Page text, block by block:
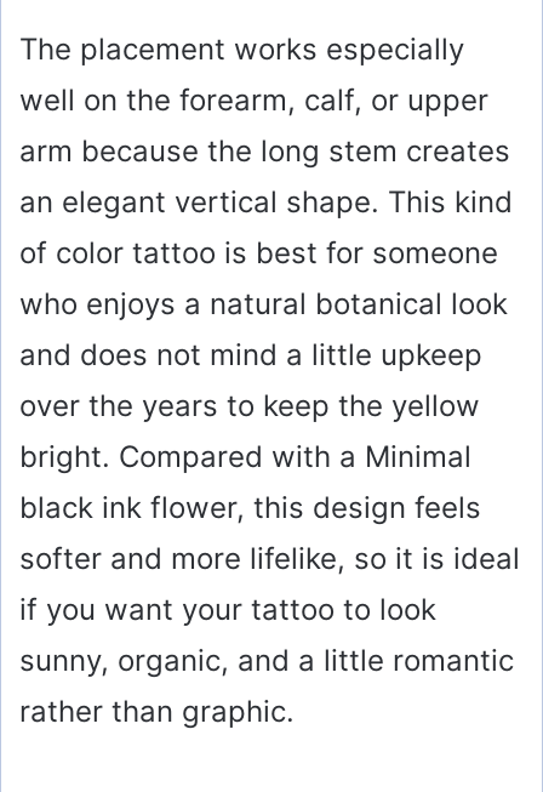
The placement works especially
well on the forearm, calf, or upper
arm because the long stem creates
an elegant vertical shape. This kind
of color tattoo is best for someone
who enjoys a natural botanical look
and does not mind a little upkeep
over the years to keep the yellow
bright. Compared with a Minimal
black ink flower, this design feels
softer and more lifelike, so it is ideal
if you want your tattoo to look
sunny, organic, and a little romantic
rather than graphic.